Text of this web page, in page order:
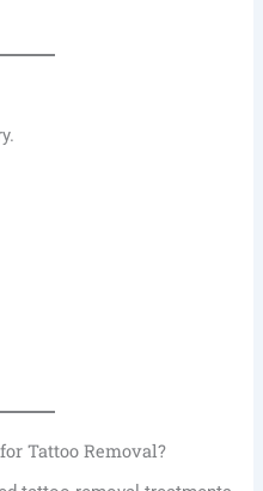
Tattoo Removal?